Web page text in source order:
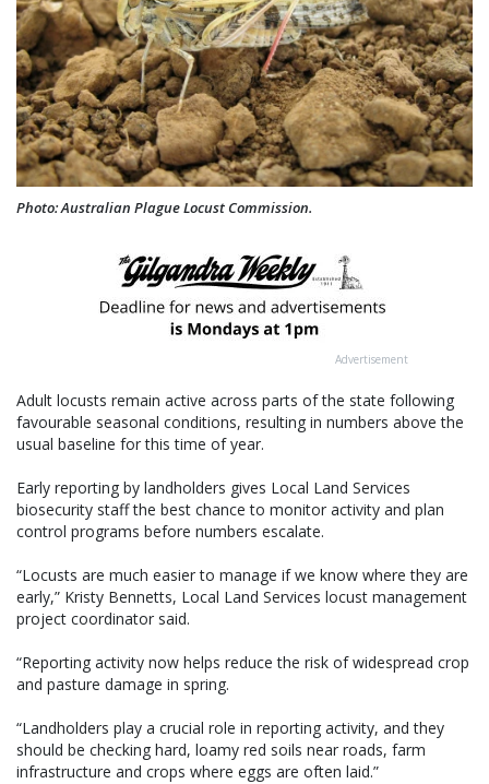
Photo: Australian Plague Locust Commission.
Advertisement
Adult locusts remain active across parts of the state following
favourable seasonal conditions, resulting in numbers above the
usual baseline for this time of year.
Early reporting by landholders gives Local Land Services
biosecurity staff the best chance to monitor activity and plan
control programs before numbers escalate.
“Locusts are much easier to manage if we know where they are
early,” Kristy Bennetts, Local Land Services locust management
project coordinator said.
“Reporting activity now helps reduce the risk of widespread crop
and pasture damage in spring.
“Landholders play a crucial role in reporting activity, and they
should be checking hard, loamy red soils near roads, farm
infrastructure and crops where eggs are often laid.”